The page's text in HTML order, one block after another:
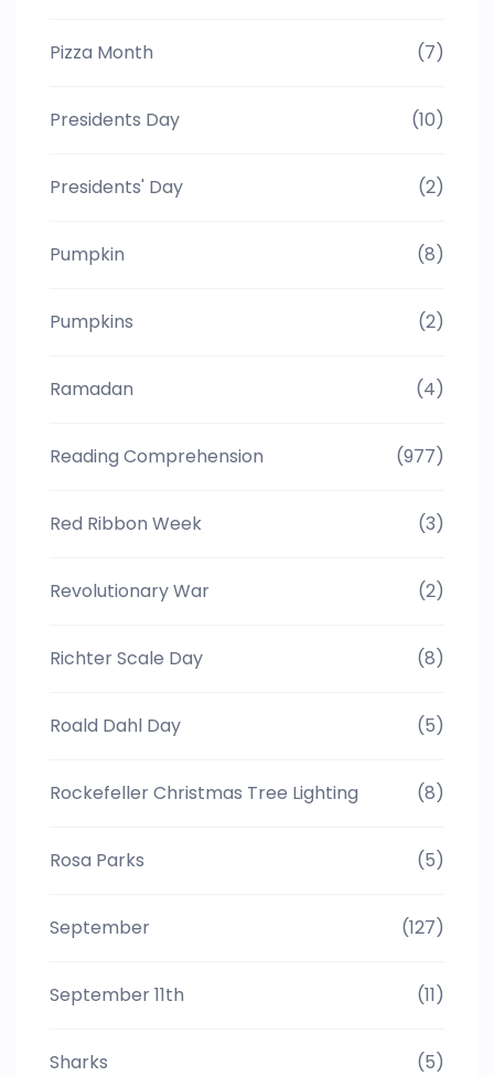
Pizza Month (7)
Presidents Day (10)
Presidents' Day (2)
Pumpkin (8)
Pumpkins (2)
Ramadan (4)
Reading Comprehension (977)
Red Ribbon Week (3)
Revolutionary War (2)
Richter Scale Day (8)
Roald Dahl Day (5)
Rockefeller Christmas Tree Lighting (8)
Rosa Parks (5)
September (127)
September 11th (11)
Sharks (5)